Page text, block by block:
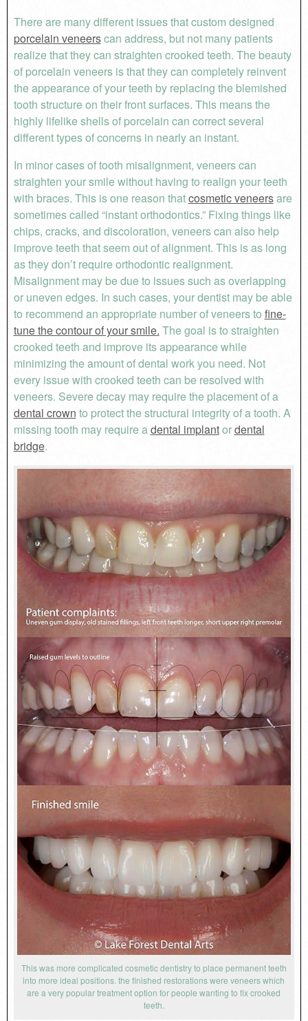
There are many different issues that custom designed
porcelain veneerscan address, but not many patients
realize that they can straighten crooked teeth. The beauty
of porcelain veneers is that they can completely reinvent
the appearance of your teeth by replacing the blemished
tooth structure on their front surfaces. This means the
highly lifelike shells of porcelain can correct several
different types of concerns in nearly an instant.
In minor cases of tooth misalignment, veneers can
straighten your smile without having to realign your teeth
with braces. This is one reason thatcosmetic veneersare
sometimes called “instant orthodontics.” Fixing things like
chips, cracks, and discoloration, veneers can also help
improve teeth that seem out of alignment. This is as long
as they don’t require orthodontic realignment.
Misalignment may be due to issues such as overlapping
or uneven edges. In such cases, your dentist may be able
to recommend an appropriate number of veneers to fine-
tune the contour of your smile. The goal is to straighten
crooked teeth and improve its appearance while
minimizing the amount of dental work you need. Not
every issue with crooked teeth can be resolved with
veneers. Severe decay may require the placement of a
dental crown to protect the structural integrity of a tooth. A
missing tooth may require adental implantordental
bridge.
This was more complicated cosmetic dentistry to place permanent teeth
into more ideal positions. the finished restorations were veneers which
are a very popular treatment option for people wanting to fix crooked
teeth.